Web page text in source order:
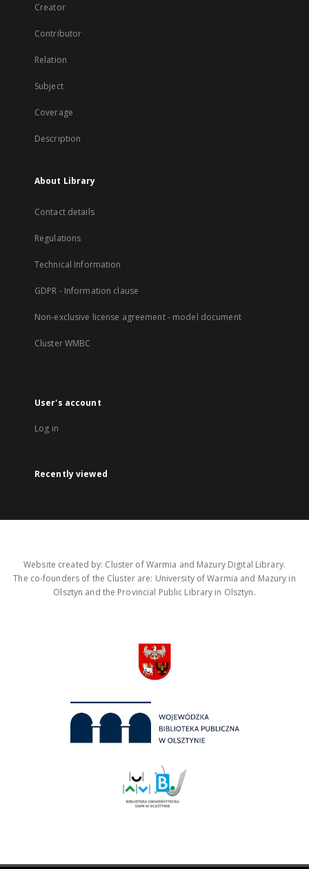
Creator
Contributor
Relation
Subject
Coverage
Description
About Library
Contact details
Regulations
Technical Information
GDPR - Information clause
Non-exclusive license agreement - model document
Cluster WMBC
User's account
Log in
Recently viewed
Website created by: Cluster of Warmia and Mazury Digital Library.
The co-founders of the Cluster are: University of Warmia and Mazury in
Olsztyn and the Provincial Public Library in Olsztyn.